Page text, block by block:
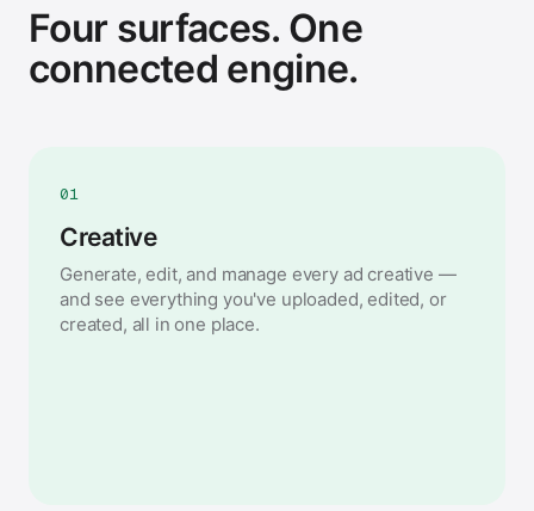
Four surfaces. One
connected engine.
01
Creative
Generate, edit, and manage every ad creative —
and see everything you've uploaded, edited, or
created, all in one place.